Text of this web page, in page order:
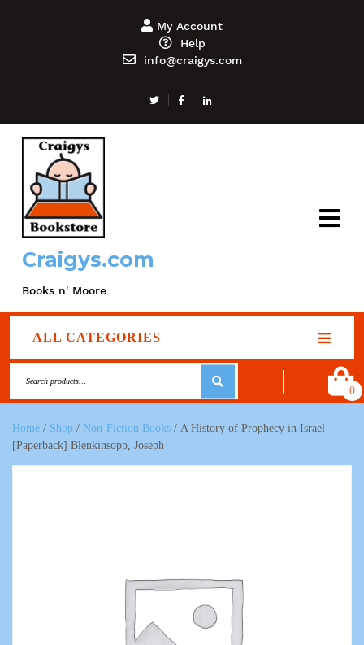
My Account
Help
info@craigys.com
Craigys.com
Books n' Moore
ALL CATEGORIES
0
Home / Shop / Non-Fiction Books / A History of Prophecy in Israel
[Paperback] Blenkinsopp, Joseph